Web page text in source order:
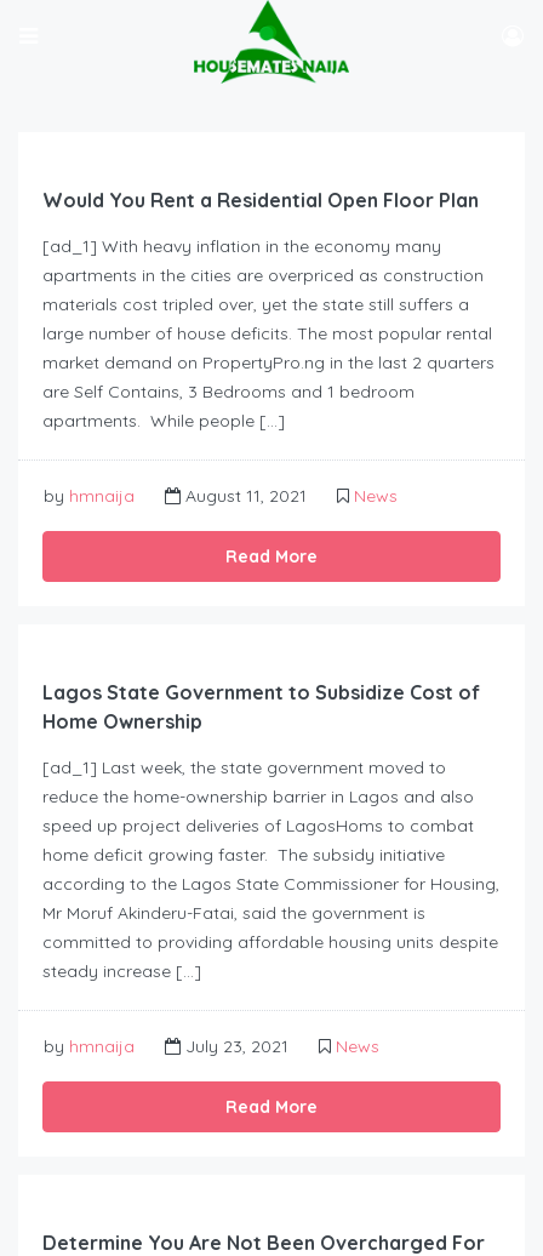
Would You Rent a Residential Open Floor Plan
[ad_1] With heavy inflation in the economy many
apartments in the cities are overpriced as construction
materials cost tripled over, yet the state still suffers a
large number of house deficits. The most popular rental
market demand on PropertyPro.ng in the last 2 quarters
are Self Contains, 3 Bedrooms and 1 bedroom
apartments. While people […]
by hmnaija August 11, 2021 News
Read More
Lagos State Government to Subsidize Cost of
Home Ownership
[ad_1] Last week, the state government moved to
reduce the home-ownership barrier in Lagos and also
speed up project deliveries of LagosHoms to combat
home deficit growing faster. The subsidy initiative
according to the Lagos State Commissioner for Housing,
Mr Moruf Akinderu-Fatai, said the government is
committed to providing affordable housing units despite
steady increase […]
by hmnaija July 23, 2021 News
Read More
Determine You Are Not Been Overcharged For